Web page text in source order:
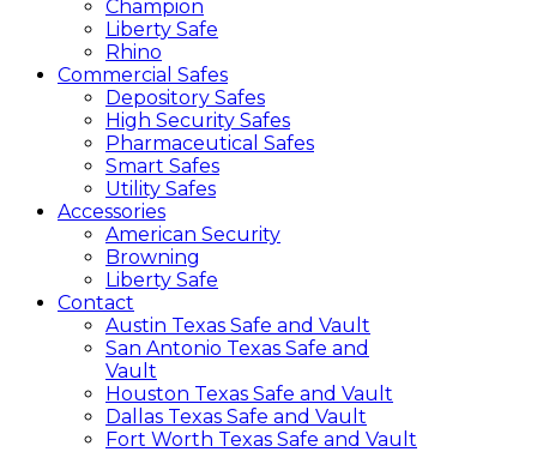
Champion
Liberty Safe
Rhino
Commercial Safes
Depository Safes
High Security Safes
Pharmaceutical Safes
Smart Safes
Utility Safes
Accessories
American Security
Browning
Liberty Safe
Contact
Austin Texas Safe and Vault
San Antonio Texas Safe and
Vault
Houston Texas Safe and Vault
Dallas Texas Safe and Vault
Fort Worth Texas Safe and Vault